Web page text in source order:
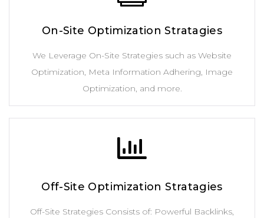
On-Site Optimization Stratagies
We Leverage On-Site Strategies such as Website
Optimization, Meta Information Adhering, Image
Optimization, and more.
Off-Site Optimization Stratagies
Off-Site Strategies Consists of: Powerful Backlinks,